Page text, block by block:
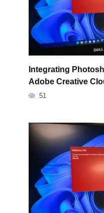
Integrating
Adobe Creative
51